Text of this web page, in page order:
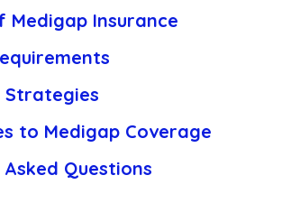
Medigap Insurance
Strategies
to Medigap Coverage
Questions